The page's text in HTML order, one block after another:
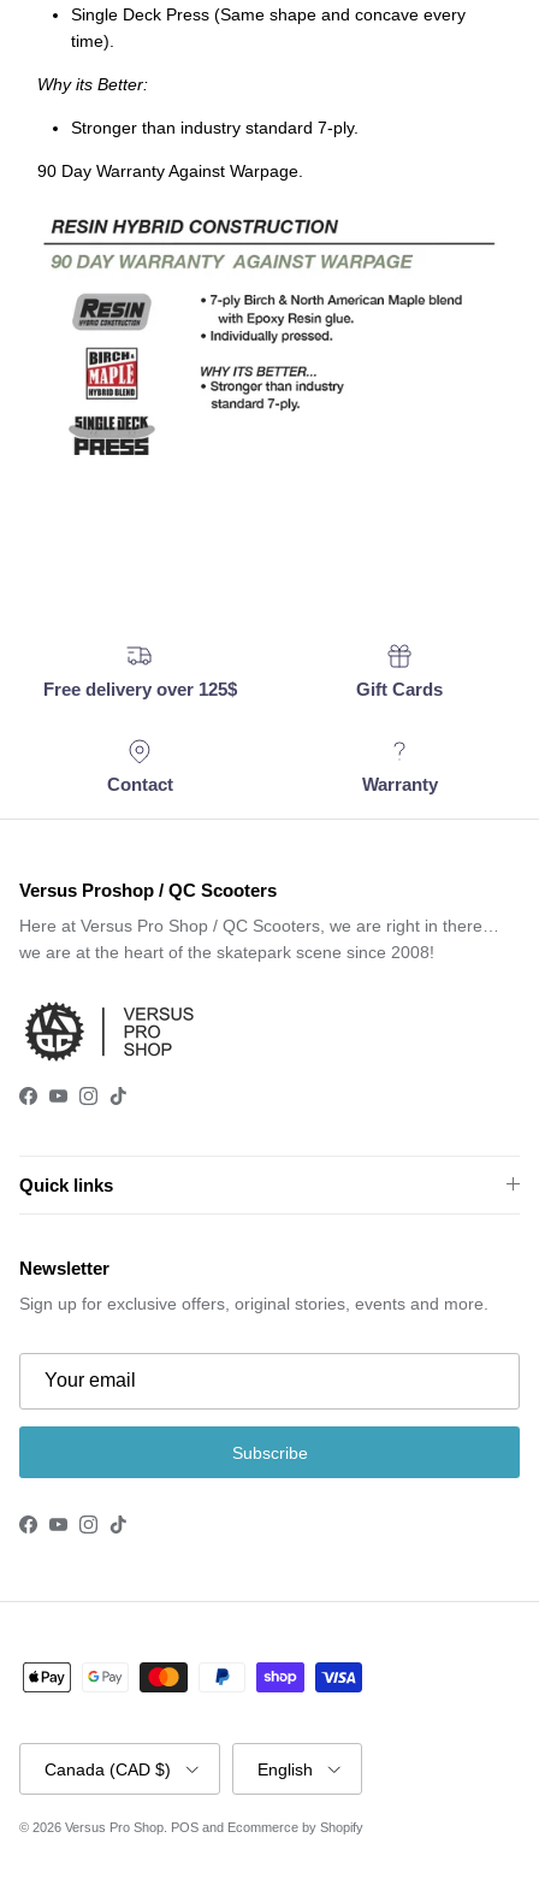
Single Deck Press (Same shape and concave every
time).
Why its Better:
Stronger than industry standard 7-ply.
90 Day Warranty Against Warpage.
Free delivery over 125$ Gift Cards
Contact Warranty
Versus Proshop / QC Scooters
Here at Versus Pro Shop / QC Scooters, we are right in there…
we are at the heart of the skatepark scene since 2008!
Facebook
YouTube
Instagram
TikTok
Quick links
Newsletter
Sign up for exclusive offers, original stories, events and more.
Subscribe
Facebook
YouTube
Instagram
TikTok
Canada (CAD $) English
© 2026 Versus Pro Shop POS and Ecommerce by Shopify